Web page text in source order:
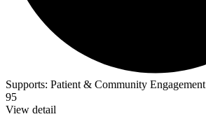
Supports: Patient & Community Engagement
95
View detail